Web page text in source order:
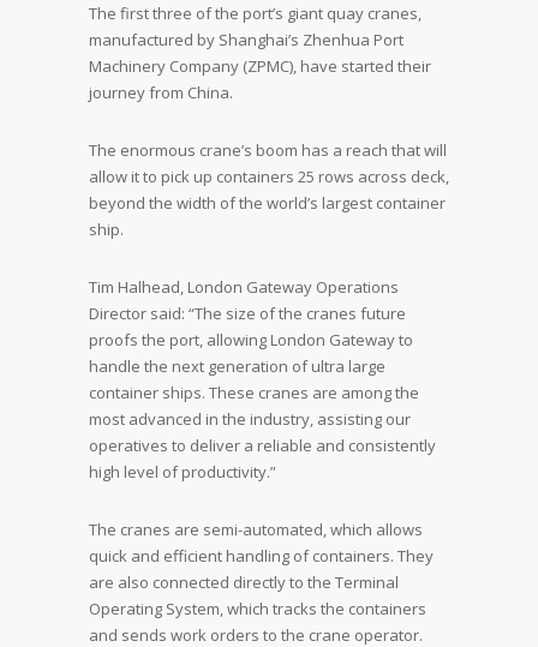
The first three of the port’s giant quay cranes,
manufactured by Shanghai’s Zhenhua Port
Machinery Company (ZPMC), have started their
journey from China.
The enormous crane’s boom has a reach that will
allow it to pick up containers 25 rows across deck,
beyond the width of the world’s largest container
ship.
Tim Halhead, London Gateway Operations
Director said: “The size of the cranes future
proofs the port, allowing London Gateway to
handle the next generation of ultra large
container ships. These cranes are among the
most advanced in the industry, assisting our
operatives to deliver a reliable and consistently
high level of productivity.”
The cranes are semi-automated, which allows
quick and efficient handling of containers. They
are also connected directly to the Terminal
Operating System, which tracks the containers
and sends work orders to the crane operator.